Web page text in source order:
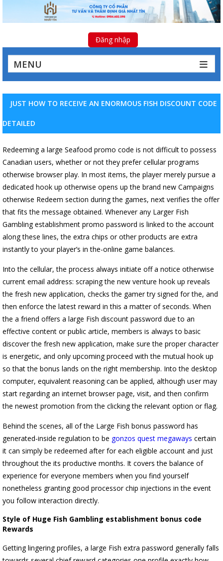
Đăng nhập
MENU
JUST HOW TO RECEIVE AN ENORMOUS FISH DISCOUNT CODE
DETAILED
Redeeming a large Seafood promo code is not difficult to possess
Canadian users, whether or not they prefer cellular programs
otherwise browser play. In most items, the player merely pursue a
dedicated hook up otherwise opens up the brand new Campaigns
otherwise Redeem section during the games, next verifies the offer
that fits the message obtained. Whenever any Larger Fish
Gambling establishment promo password is linked to the account
along these lines, the extra chips or other products are extra
instantly to your player’s in the-online game balances.
Into the cellular, the process always initiate off a notice otherwise
current email address: scraping the new venture hook up reveals
the fresh new application, checks the gamer try signed for the, and
then enforce the latest reward in this a matter of seconds. When
the a friend offers a large Fish discount password due to an
effective content or public article, members is always to basic
discover the fresh new application, make sure the proper character
is energetic, and only upcoming proceed with the mutual hook up
so that the bonus lands on the right membership. Into the desktop
computer, equivalent reasoning can be applied, although user may
start regarding an internet browser page, visit, and then confirm
the newest promotion from the clicking the relevant option or flag.
Behind the scenes, all of the Large Fish bonus password has
generated-inside regulation to be gonzos quest megaways certain
it can simply be redeemed after for each eligible account and just
throughout the its productive months. It covers the balance of
experience for everyone members when you find yourself
nonetheless granting good processor chip injections in the event
you follow interaction directly.
Style of Huge Fish Gambling establishment bonus code
Rewards
Getting lingering profiles, a large Fish extra password generally falls